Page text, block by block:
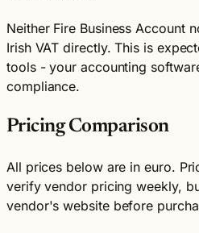
Neither Fire Business Account
Irish VAT directly. This is
tools - your accounting
compliance.
Pricing Comparison
All prices below are in euro.
verify vendor pricing weekly,
vendor's website before